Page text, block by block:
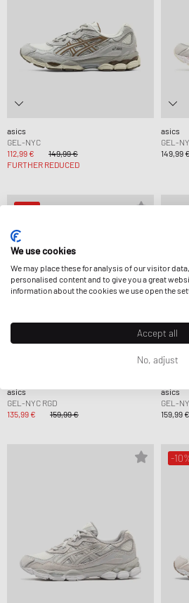
asics
GEL-NYC
112,99 €
149,99 €
FURTHER REDUCED
asics
GEL-
149,99 €
-15%
asics
GEL-NYC RGD
135,99 €
159,99 €
asics
GEL-
159,99 €
-
We use cookies
We may place these for analysis of our visitor
personalised content and to give you a great
information about the cookies we use open the
Accept all
No, adjust